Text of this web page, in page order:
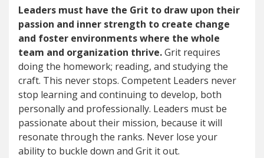
Leaders must have the Grit to draw upon their
passion and inner strength to create change
and foster environments where the whole
team and organization thrive.Grit requires
doing the homework; reading, and studying the
craft. This never stops. Competent Leaders never
stop learning and continuing to develop, both
personally and professionally. Leaders must be
passionate about their mission, because it will
resonate through the ranks. Never lose your
ability to buckle down and Grit it out.